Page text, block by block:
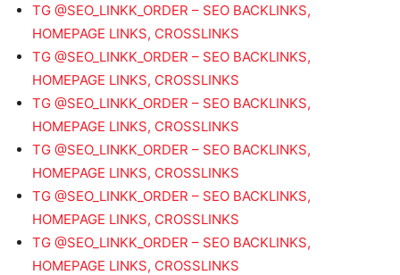
TG @SEO_LINKK_ORDER – SEO BACKLINKS,
HOMEPAGE LINKS, CROSSLINKS
TG @SEO_LINKK_ORDER – SEO BACKLINKS,
HOMEPAGE LINKS, CROSSLINKS
TG @SEO_LINKK_ORDER – SEO BACKLINKS,
HOMEPAGE LINKS, CROSSLINKS
TG @SEO_LINKK_ORDER – SEO BACKLINKS,
HOMEPAGE LINKS, CROSSLINKS
TG @SEO_LINKK_ORDER – SEO BACKLINKS,
HOMEPAGE LINKS, CROSSLINKS
TG @SEO_LINKK_ORDER – SEO BACKLINKS,
HOMEPAGE LINKS, CROSSLINKS